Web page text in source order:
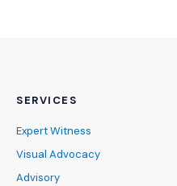
SERVICES
Expert Witness
Visual Advocacy
Advisory